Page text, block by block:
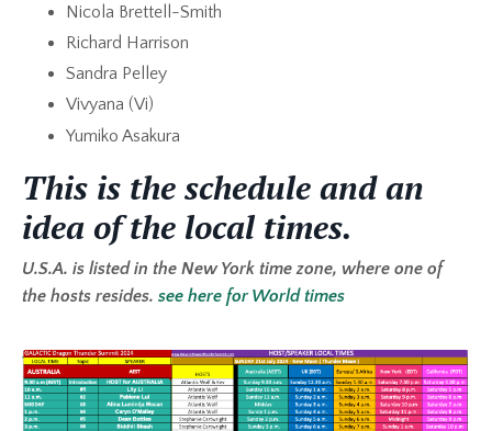
Nicola Brettell-Smith
Richard Harrison
Sandra Pelley
Vivyana (Vi)
Yumiko Asakura
This is the schedule and an
idea of the local times.
U.S.A. is listed in the New York time zone, where one of
the hosts resides. see here for World times